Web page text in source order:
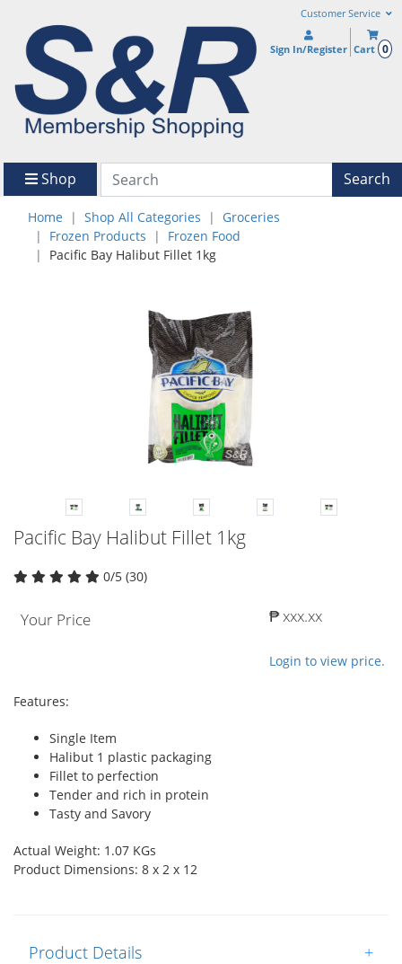
Customer Service
Sign In/Register Cart 0
Shop Search
Home Shop All Categories
Groceries
Frozen Products
Frozen Food
Pacific Bay Halibut Fillet 1kg
Pacific Bay Halibut Fillet 1kg
0/5 (30)
Your Price ₱ xxx.xx
Login to view price.
Features:
Single Item
Halibut 1 plastic packaging
Fillet to perfection
Tender and rich in protein
Tasty and Savory
Actual Weight: 1.07 KGs
Product Dimensions: 8 x 2 x 12
Product Details +